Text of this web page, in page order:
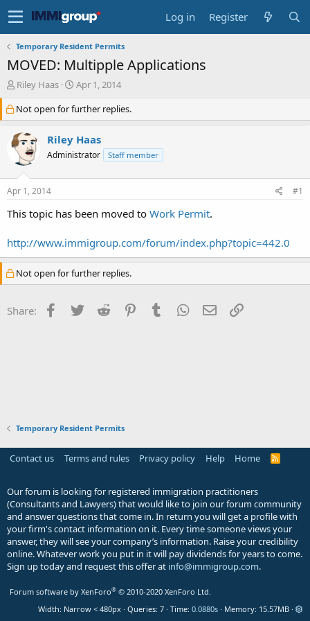
Log in Register
Temporary Resident Permits
MOVED: Multipple Applications
T
r
e
a
d
s
r
e
Riley Haas
S
a
r
t
d
a
Apr 1, 2014
Not open for further replies.
Riley Haas
Administrator Staff member
Apr 1, 2014 #1
This topic has been moved to Work Permit.
http://www.immigroup.com/forum/index.php?topic=442.0
Not open for further replies.
Share: Facebook
TwitterReddit PinterestTumblrWhatsApp
EmailLink
Temporary Resident Permits
Contact us Terms and rules Privacy policy Help Home
R
Our forum is looking for registered immigration practitioners
(Consultants and Lawyers) that would like to join our forum community
and answer questions that come in. In return you will get a profile with
your firm's contact information on it. Every time someone views your
answer, they will see your company’s information. Raise your credibility
online. Whatever work you put in it will pay dividends for years to come.
Sign up today and request this offer at info@immigroup.com.
Forum software by XenForo® © 2010-2020 XenForo Ltd.
Width
Queries 7 Time 0.0880s Memory 15.57MB